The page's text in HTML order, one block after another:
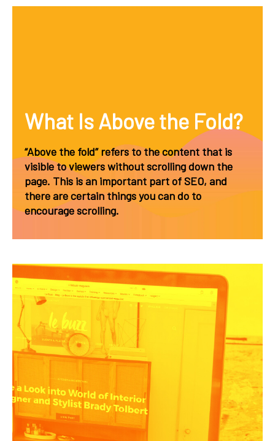
What Is Above the Fold?
“Above the fold” refers to the content that is
visible to viewers without scrolling down the
page. This is an important part of SEO, and
there are certain things you can do to
encourage scrolling.